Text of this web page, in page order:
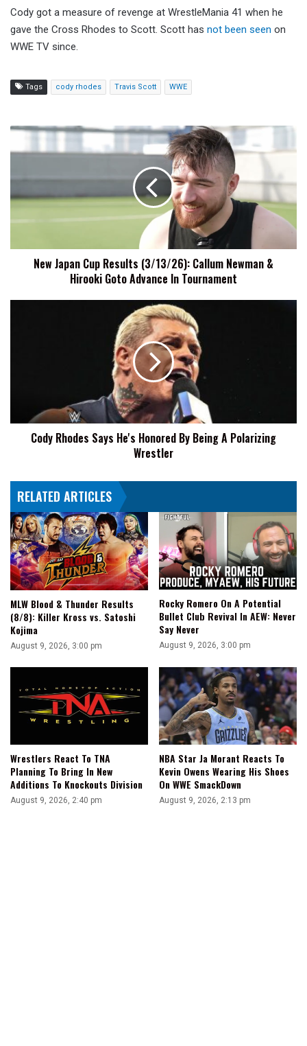
Cody got a measure of revenge at WrestleMania 41 when he
gave the Cross Rhodes to Scott. Scott has not been seen on
WWE TV since.
Tags cody rhodes Travis Scott WWE
New
Callum
Newman
Hirooki
New Japan Cup Results (3/13/26): Callum Newman &
Hirooki Goto Advance In Tournament
Polarizing
WrestlerCody Rhodes Says He's Honored By Being A Polarizing
Wrestler
RELATED ARTICLES
MLW Blood & Thunder Results
(8/8): Killer Kross vs. Satoshi
Kojima
August 9, 2026, 3:00 pm
Rocky Romero On A Potential
Bullet Club Revival In AEW: Never
Say Never
August 9, 2026, 3:00 pm
Wrestlers React To TNA
Planning To Bring In New
Additions To Knockouts Division
August 9, 2026, 2:40 pm
NBA Star Ja Morant Reacts To
Kevin Owens Wearing His Shoes
On WWE SmackDown
August 9, 2026, 2:13 pm